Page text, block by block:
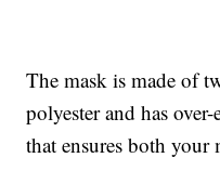
The mask is made of
polyester and has
that ensures both your